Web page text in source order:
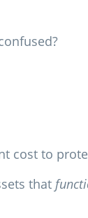
cost to
that